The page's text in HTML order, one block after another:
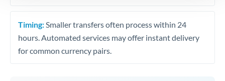
Timing: Smaller transfers often process within 24
hours. Automated services may offer instant delivery
for common currency pairs.